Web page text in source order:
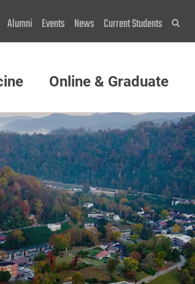
Alumni Events News Current Students
Online & Graduate